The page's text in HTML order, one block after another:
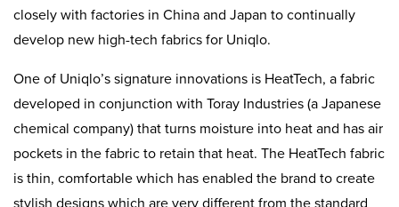
closely with factories in China and Japan to continually
develop new high-tech fabrics for Uniqlo.
One of Uniqlo’s signature innovations is HeatTech, a fabric
developed in conjunction with Toray Industries (a Japanese
chemical company) that turns moisture into heat and has air
pockets in the fabric to retain that heat. The HeatTech fabric
is thin, comfortable which has enabled the brand to create
stylish designs which are very different from the standard